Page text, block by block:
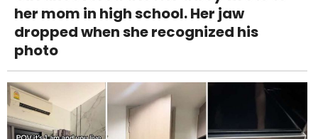
her mom in high school. Her jaw
dropped when she recognized his
photo